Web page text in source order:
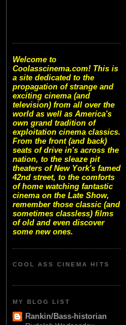
Welcome to
Coolasscinema.com! This is
a site dedicated to the
propagation of strange and
exciting cinema (and
television) from all over the
world as well as America's
own grand tradition of
exploitation cinema classics.
From the front (and back)
seats of drive in's across the
nation, to the sleaze pit
theaters of New York's famed
42nd street, to the comforts
of home watching fantastic
cinema on the Late Show,
remember those classic (and
sometimes classless) films
of old and even discover
some new ones.
COOL ASS CINEMA HITS
MY BLOG LIST
Rankin/Bass-historian